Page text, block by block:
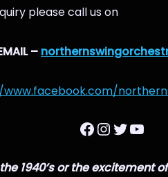
please call us on
–
1940’s or the excitement